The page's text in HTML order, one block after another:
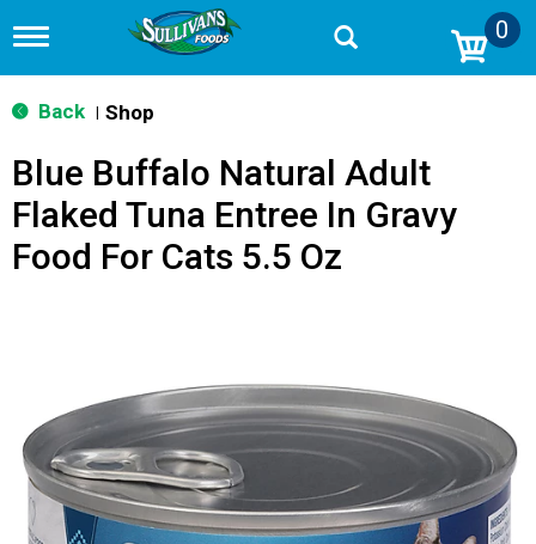
T
g
g
n
i
g
0
Back Shop
Blue Buffalo Natural Adult
Flaked Tuna Entree In Gravy
Food For Cats 5.5 Oz